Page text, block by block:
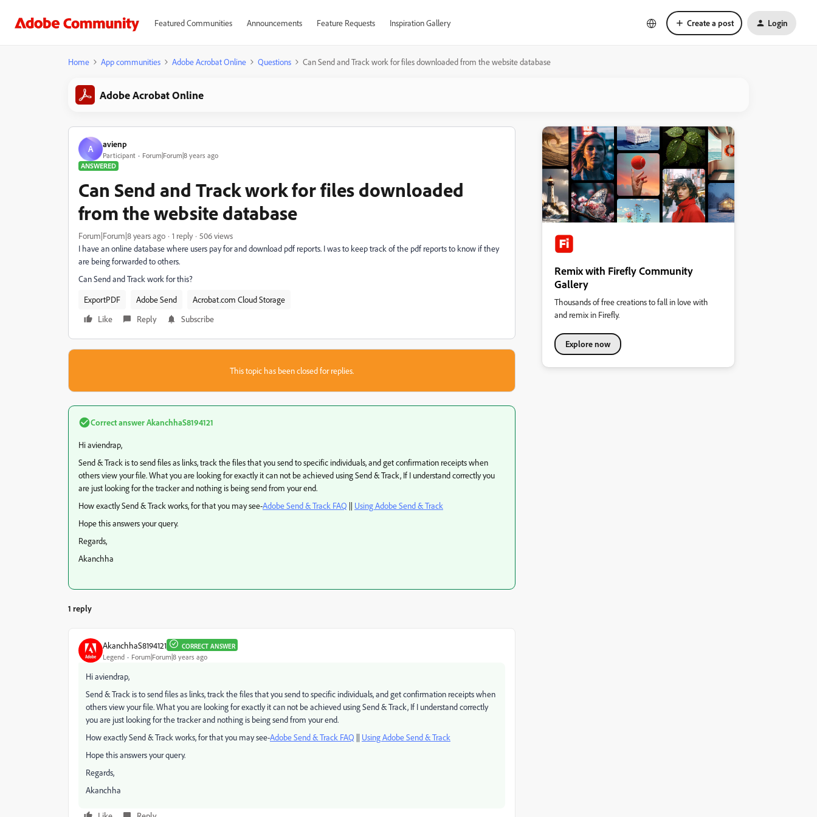
Featured Communities Announcements Feature Requests Inspiration Gallery Create a post Login
Home App communities Adobe Acrobat Online Questions Can Send and Track work for files downloaded from the website database
Adobe Acrobat Online
A avienp
Participant
Forum|Forum|8 years ago
ANSWERED
Can Send and Track work for files downloaded
from the website database
Forum|Forum|8 years ago 1 reply
506 views
I have an online database where users pay for and download pdf reports. I was to keep track of the pdf reports to know if they
are being forwarded to others.
Can Send and Track work for this?
ExportPDF
Adobe Send
Acrobat.com Cloud Storage
Like
Reply Subscribe
This topic has been closed for replies.
Correct answerAkanchhaS8194121
Hi aviendrap,
Send & Track is to send files as links, track the files that you send to specific individuals, and get confirmation receipts when
others view your file. What you are looking for exactly it can not be achieved using Send & Track, If I understand correctly you
are just looking for the tracker and nothing is being send from your end.
How exactly Send & Track works, for that you may see-Adobe Send & Track FAQ || Using Adobe Send & Track
Hope this answers your query.
Regards,
Akanchha
1 reply
AkanchhaS8194121 CORRECT ANSWER
Legend Forum|Forum|8 years ago
Hi aviendrap,
Send & Track is to send files as links, track the files that you send to specific individuals, and get confirmation receipts when
others view your file. What you are looking for exactly it can not be achieved using Send & Track, If I understand correctly
you are just looking for the tracker and nothing is being send from your end.
How exactly Send & Track works, for that you may see-Adobe Send & Track FAQ || Using Adobe Send & Track
Hope this answers your query.
Regards,
Akanchha
Remix with Firefly Community
Gallery
Thousands of free creations to fall in love with
and remix in Firefly.
Explore now